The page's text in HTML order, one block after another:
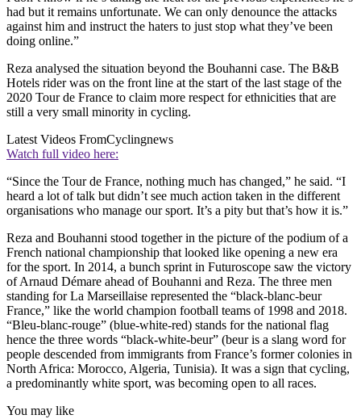
had but it remains unfortunate. We can only denounce the attacks
against him and instruct the haters to just stop what they’ve been
doing online.”
Reza analysed the situation beyond the Bouhanni case. The B&B
Hotels rider was on the front line at the start of the last stage of the
2020 Tour de France to claim more respect for ethnicities that are
still a very small minority in cycling.
Latest Videos FromCyclingnews
Watch full video here:
“Since the Tour de France, nothing much has changed,” he said. “I
heard a lot of talk but didn’t see much action taken in the different
organisations who manage our sport. It’s a pity but that’s how it is.”
Reza and Bouhanni stood together in the picture of the podium of a
French national championship that looked like opening a new era
for the sport. In 2014, a bunch sprint in Futuroscope saw the victory
of Arnaud Démare ahead of Bouhanni and Reza. The three men
standing for La Marseillaise represented the “black-blanc-beur
France,” like the world champion football teams of 1998 and 2018.
“Bleu-blanc-rouge” (blue-white-red) stands for the national flag
hence the three words “black-white-beur” (beur is a slang word for
people descended from immigrants from France’s former colonies in
North Africa: Morocco, Algeria, Tunisia). It was a sign that cycling,
a predominantly white sport, was becoming open to all races.
You may like